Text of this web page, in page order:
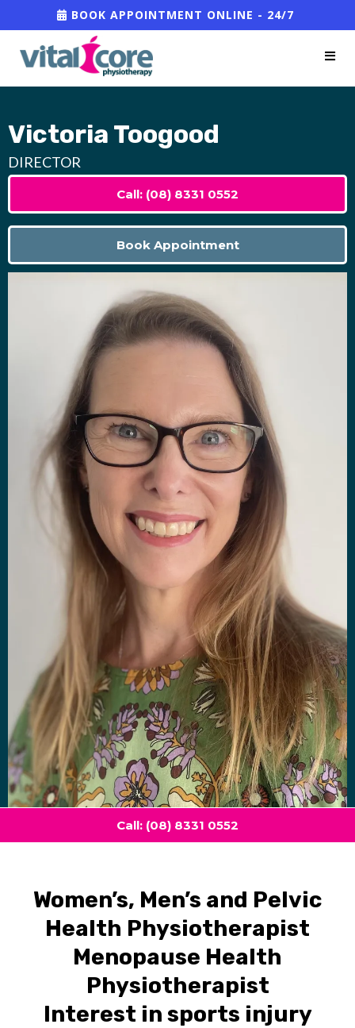
BOOK APPOINTMENT ONLINE - 24/7
Victoria Toogood
DIRECTOR
Call: (08) 8331 0552
Book Appointment
Call: (08) 8331 0552
Women’s, Men’s and Pelvic
Health Physiotherapist
Menopause Health
Physiotherapist
Interest in sports injury